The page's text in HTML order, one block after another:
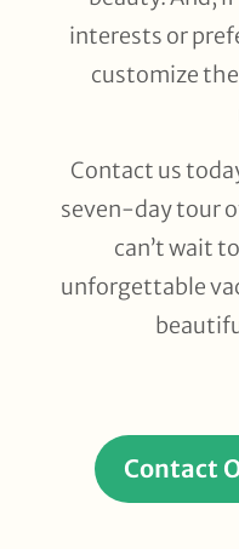
interests or
customize
Contact us
seven-day tour
can’t wait
unforgettable
Contact